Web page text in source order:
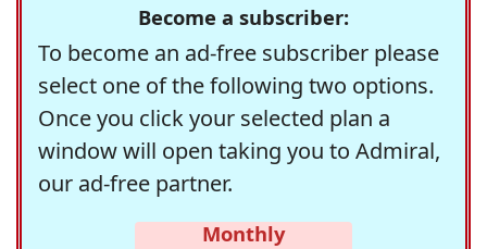
Become a subscriber:
To become an ad-free subscriber please
select one of the following two options.
Once you click your selected plan a
window will open taking you to Admiral,
our ad-free partner.
Monthly